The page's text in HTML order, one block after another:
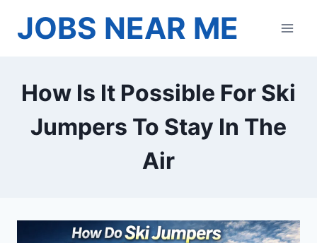
JOBS NEAR ME
How Is It Possible For Ski
Jumpers To Stay In The
Air